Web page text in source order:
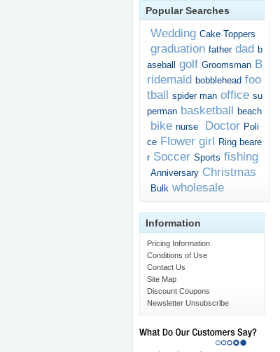
Popular Searches
Wedding Cake Toppers
graduation father dad b
aseball
golf Groomsman B
ridemaid bobblehead foo
tball spider man office su
perman basketball beach
bike nurse Doctor Poli
ce Flower girl Ring beare
r Soccer Sports fishing
Anniversary Christmas
Bulk wholesale
Information
Pricing Information
Conditions of Use
Contact Us
Site Map
Discount Coupons
Newsletter Unsubscribe